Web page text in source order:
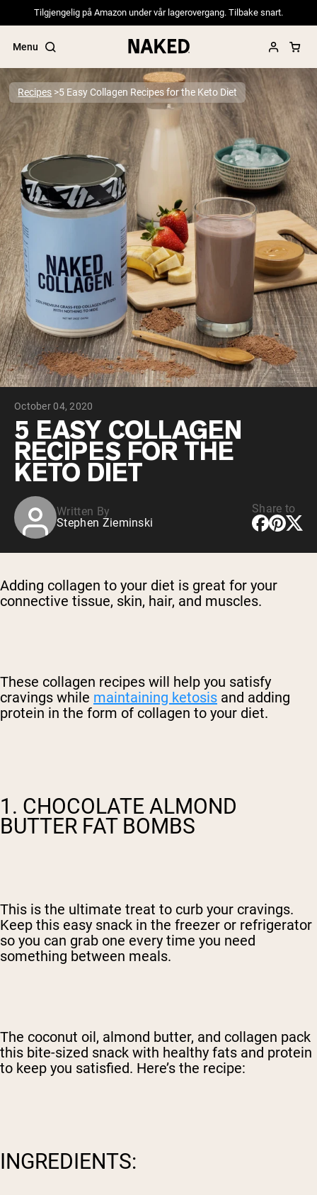
Tilgjengelig på Amazon under vår lagerovergang. Tilbake snart.
Menu
Popular Search Terms
”Protein Powder“
”Overnight Oats“
”Vegan protein“
”Collagen“
”Micellar Casein“
PROTEIN POWDERSBest Seller
Pea Protein
Grass Fed Whey Protein Powder
Collagen Peptides
Chocolate Grass-Fed Whey
Vanilla Grass-Fed whey
Grass-Fed Whey
Shop All Protein Powders
VEGAN PROTEIN
Pea Protein
Recipes 5 Easy Collagen Recipes for the Keto Diet
October 04, 2020
5 EASY COLLAGEN
RECIPES FOR THE
KETO DIET
Written By
Stephen Zieminski
Share to
Adding collagen to your diet is great for your
connective tissue, skin, hair, and muscles.
These collagen recipes will help you satisfy
cravings while maintaining ketosis and adding
protein in the form of collagen to your diet.
1. CHOCOLATE ALMOND
BUTTER FAT BOMBS
This is the ultimate treat to curb your cravings.
Keep this easy snack in the freezer or refrigerator
so you can grab one every time you need
something between meals.
The coconut oil, almond butter, and collagen pack
this bite-sized snack with healthy fats and protein
to keep you satisfied. Here’s the recipe:
INGREDIENTS: